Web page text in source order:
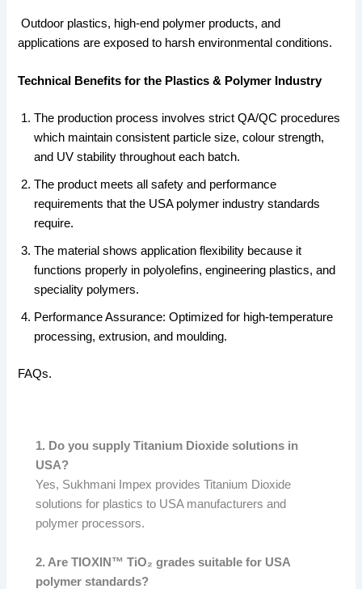
Outdoor plastics, high-end polymer products, and
applications are exposed to harsh environmental conditions.
Technical Benefits for the Plastics & Polymer Industry
The production process involves strict QA/QC procedures
which maintain consistent particle size, colour strength,
and UV stability throughout each batch.
The product meets all safety and performance
requirements that the USA polymer industry standards
require.
The material shows application flexibility because it
functions properly in polyolefins, engineering plastics, and
speciality polymers.
Performance Assurance: Optimized for high-temperature
processing, extrusion, and moulding.
FAQs.
1. Do you supply Titanium Dioxide solutions in
USA?
Yes, Sukhmani Impex provides Titanium Dioxide
solutions for plastics to USA manufacturers and
polymer processors.
2. Are TIOXIN™ TiO₂ grades suitable for USA
polymer standards?